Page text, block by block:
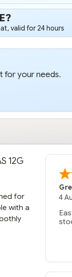
valid for 24 hours
for your needs.
12G
for
with a